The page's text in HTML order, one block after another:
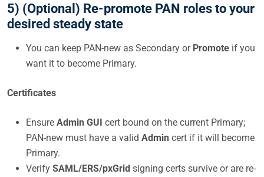
5) (Optional) Re-promote PAN roles to your
desired steady state
You can keep PAN-new as Secondary or Promote if you
want it to become Primary.
Certificates
Ensure Admin GUI cert bound on the current Primary;
PAN-new must have a valid Admin cert if it will become
Primary.
Verify SAML/ERS/pxGrid signing certs survive or are re-